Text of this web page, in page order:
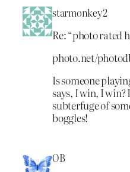
starmonkey2
Re: “photo rated
photo.net/
Is someone
says, I win, I win?
subterfuge of
boggles!
OB